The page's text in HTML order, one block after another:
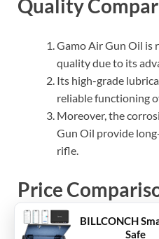
Quality
Gamo Air Gun Oil is
quality due to its
Its high-grade
reliable functioning
Moreover, the
Gun Oil provide
rifle.
Price
When it comes to pricing,
BILLCONCH
Safe